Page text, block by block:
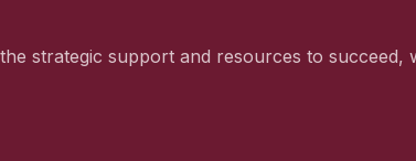
strategic support and resources to succeed,